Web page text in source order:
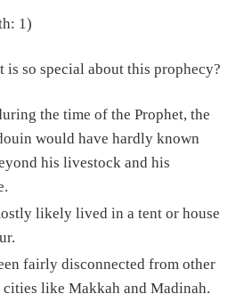
1)
is so special about this prophecy?
the time of the Prophet, the
would have hardly known
his livestock and his
likely lived in a tent or house
fairly disconnected from other
cities like Makkah and Madinah.